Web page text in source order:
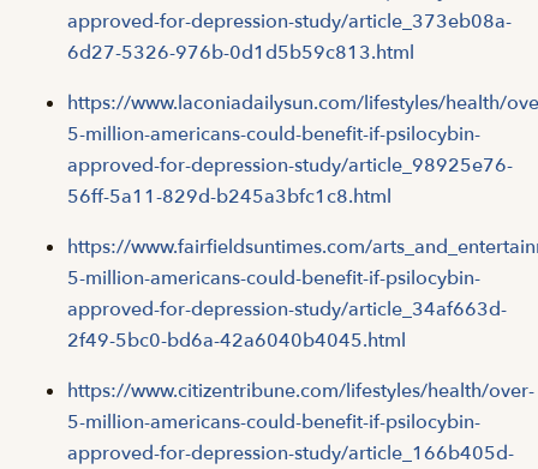
approved-for-depression-study/article_373eb08a-
6d27-5326-976b-0d1d5b59c813.html
https://www.laconiadailysun.com/lifestyles/health/
5-million-americans-could-benefit-if-psilocybin-
approved-for-depression-study/article_98925e76-
56ff-5a11-829d-b245a3bfc1c8.html
https://www.fairfieldsuntimes.com/
5-million-americans-could-benefit-if-psilocybin-
approved-for-depression-study/article_34af663d-
2f49-5bc0-bd6a-42a6040b4045.html
https://www.citizentribune.com/lifestyles/health/over-
5-million-americans-could-benefit-if-psilocybin-
approved-for-depression-study/article_166b405d-